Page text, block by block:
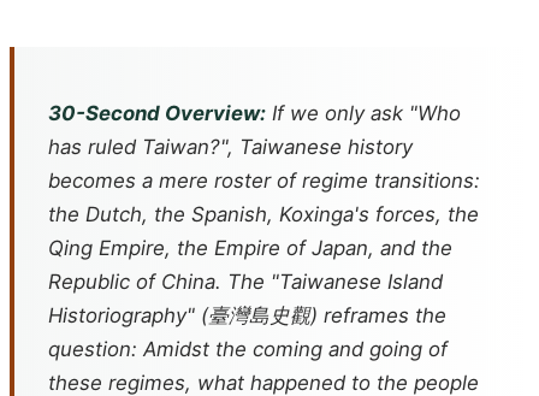
30-Second Overview: If we only ask "Who
has ruled Taiwan?", Taiwanese history
becomes a mere roster of regime transitions:
the Dutch, the Spanish, Koxinga's forces, the
Qing Empire, the Empire of Japan, and the
Republic of China. The "Taiwanese Island
Historiography" (臺灣島史觀) reframes the
question: Amidst the coming and going of
these regimes, what happened to the people